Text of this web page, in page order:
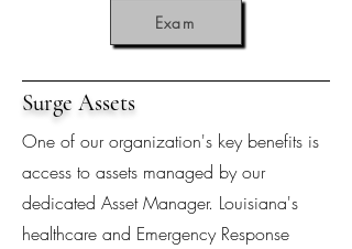
Exam
Surge Assets
One of our organization's key benefits is
access to assets managed by our
dedicated Asset Manager. Louisiana's
healthcare and Emergency Response